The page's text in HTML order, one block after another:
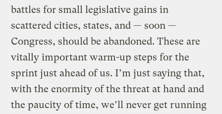
battles for small legislative gains in
scattered cities, states, and — soon —
Congress, should be abandoned. These are
vitally important warm-up steps for the
sprint just ahead of us. I’m just saying that,
with the enormity of the threat at hand and
the paucity of time, we’ll never get running